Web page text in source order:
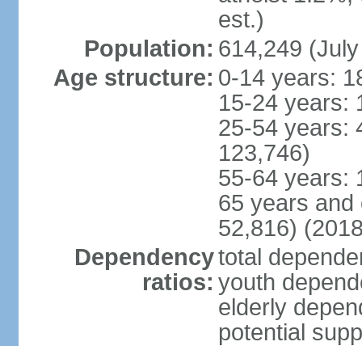
est.)
Population: 614,249
Age structure: 0-14 years:
15-24 years:
25-54 years:
123,746)
55-64 years:
65 years and
52,816)
Dependency
ratios:
total
youth
elderly
potential